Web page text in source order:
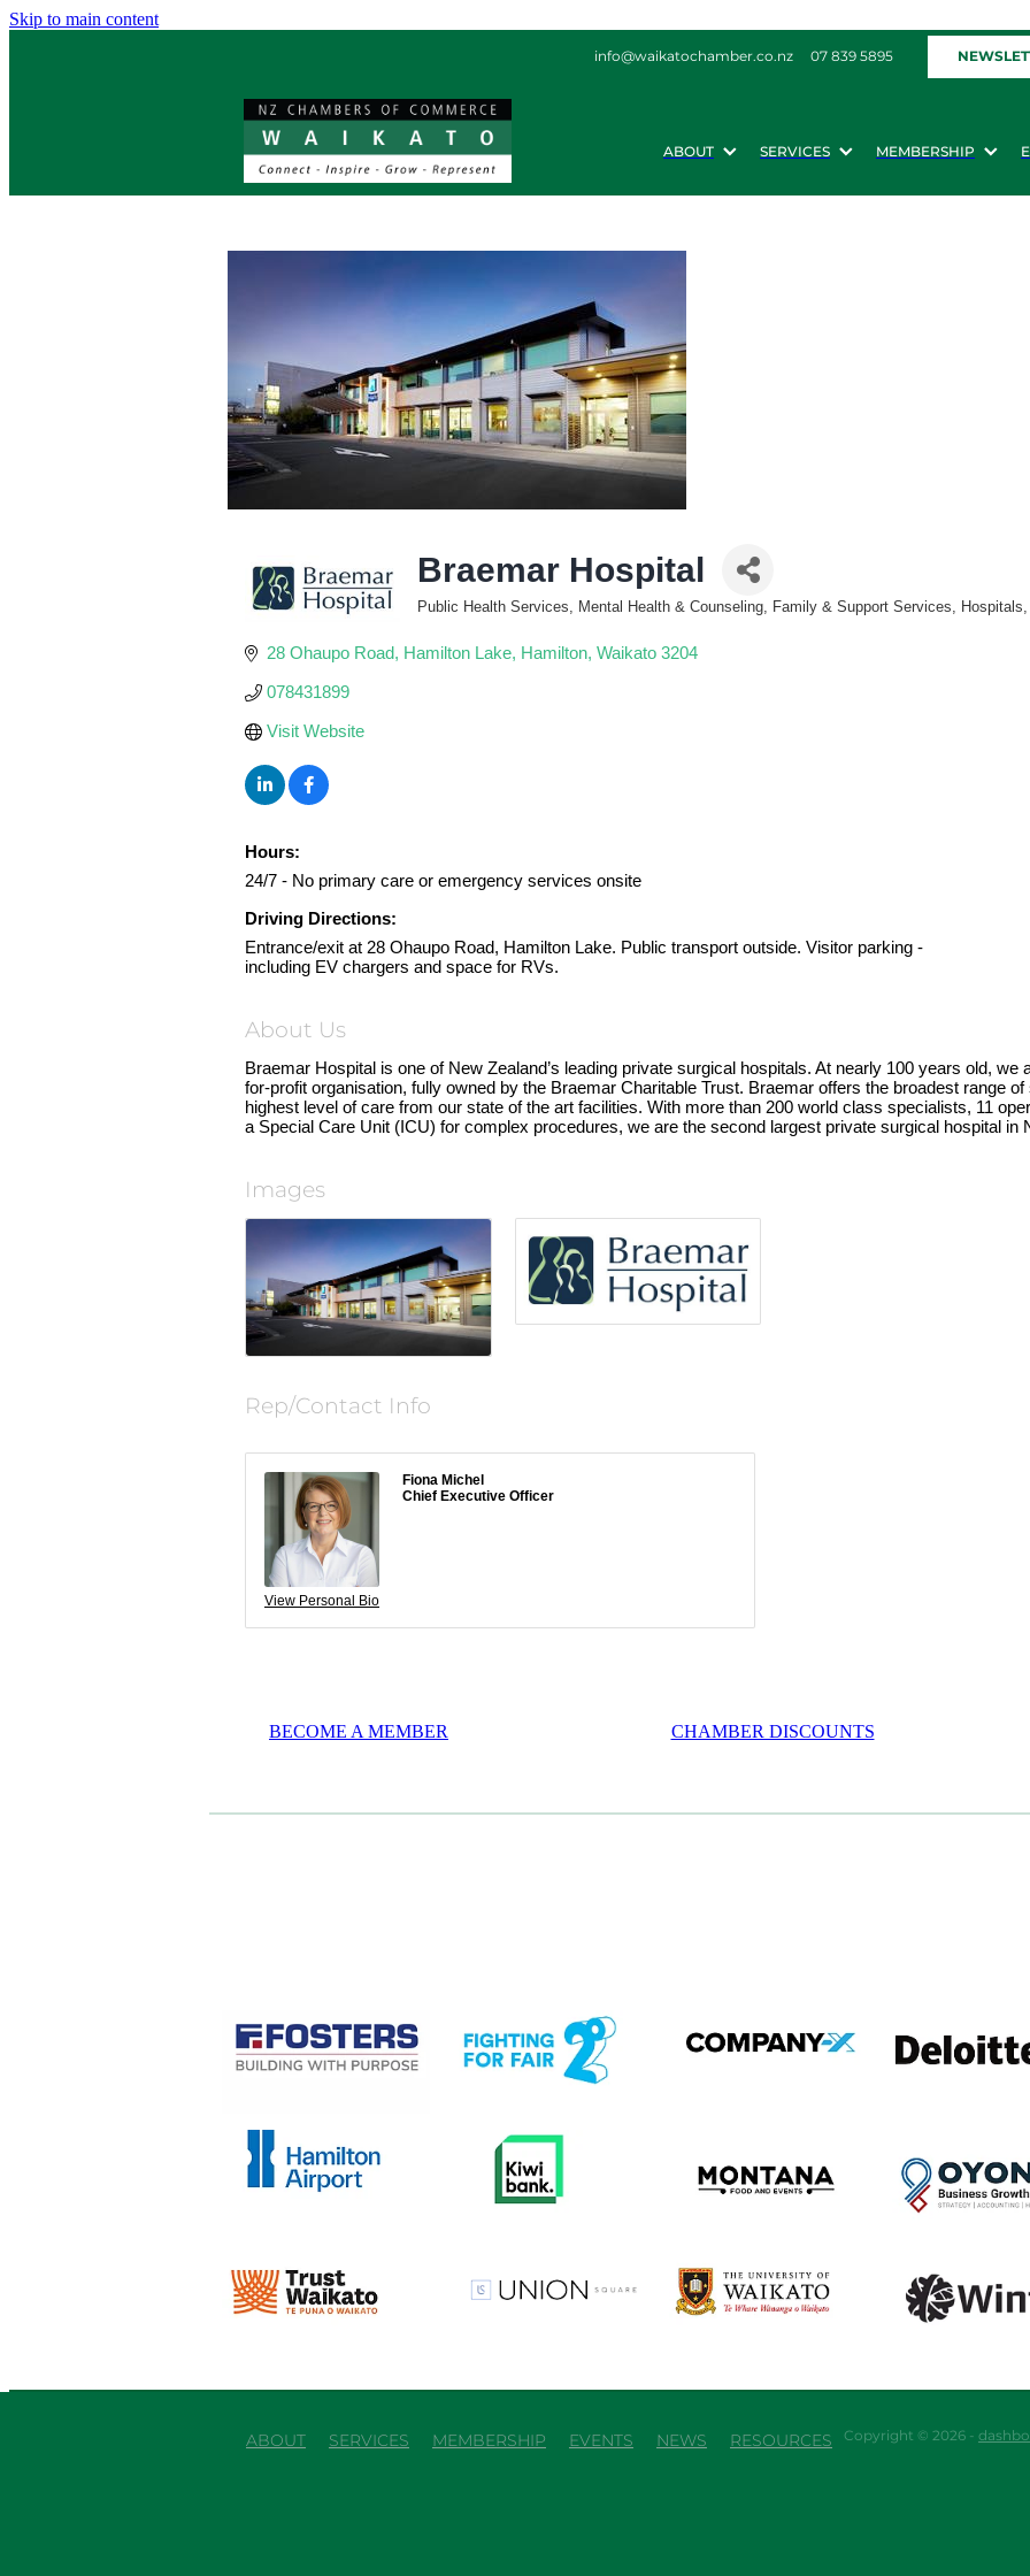
Skip to main content
info@waikatochamber.co.nz 07 839 5895
ABOUT SERVICES MEMBERSHIP
Braemar Hospital
Public Health Services, Mental Health & Counseling, Family & Support Services,
28 Ohaupo Road Hamilton Lake Hamilton Waikato 3204
078431899
Visit Website
Hours:
24/7 - No primary care or emergency services onsite
Driving Directions:
Entrance/exit at 28 Ohaupo Road, Hamilton Lake. Public transport outside. Visitor parking -
including EV chargers and space for RVs.
About Us
Braemar Hospital is one of New Zealand’s leading private surgical hospitals. At nearly 100 years old, we
for-profit organisation, fully owned by the Braemar Charitable Trust. Braemar offers the broadest range
highest level of care from our state of the art facilities. With more than 200 world class specialists, 11
a Special Care Unit (ICU) for complex procedures, we are the second largest private surgical hospital in
Images
Rep/Contact Info
View Personal Bio
Fiona Michel
Chief Executive Officer
BECOME A MEMBER CHAMBER DISCOUNTS
View item
View item View item
ABOUT SERVICES MEMBERSHIP EVENTS NEWS RESOURCES Copyright © 2026 -